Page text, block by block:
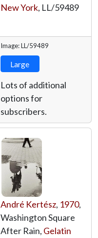
New York, LL/59489
Image: LL/59489
Large
Lots of additional
options for
subscribers.
André Kertész, 1970,
Washington Square
After Rain, Gelatin